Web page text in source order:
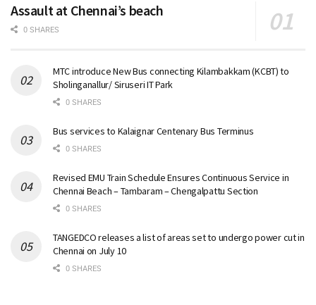
Assault at Chennai’s beach
0 SHARES
MTC introduce New Bus connecting Kilambakkam (KCBT) to
Sholinganallur/ Siruseri IT Park
0 SHARES
Bus services to Kalaignar Centenary Bus Terminus
0 SHARES
Revised EMU Train Schedule Ensures Continuous Service in
Chennai Beach – Tambaram – Chengalpattu Section
0 SHARES
TANGEDCO releases a list of areas set to undergo power cut in
Chennai on July 10
0 SHARES